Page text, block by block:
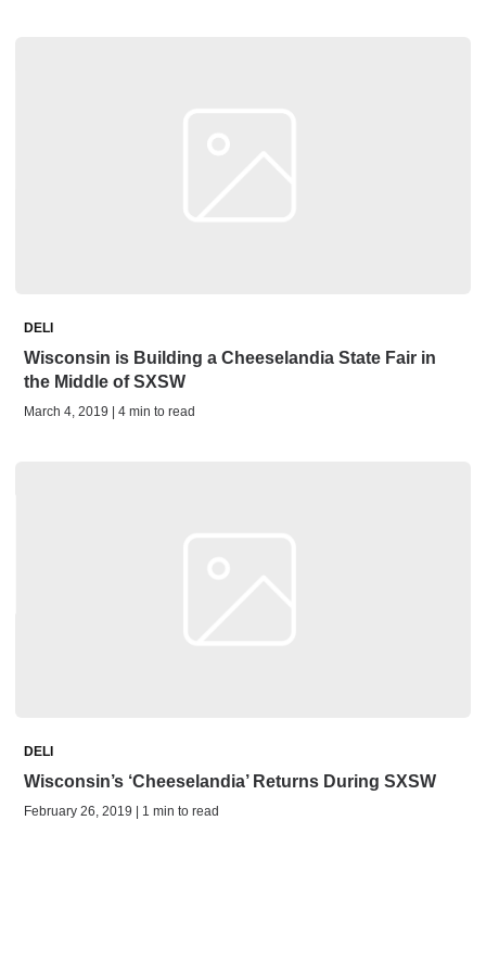
DELI
Wisconsin is Building a Cheeselandia State Fair in
the Middle of SXSW
March 4, 2019 | 4 min to read
DELI
Wisconsin’s ‘Cheeselandia’ Returns During SXSW
February 26, 2019 | 1 min to read